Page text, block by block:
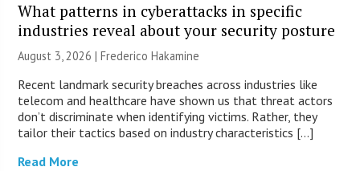
What patterns in cyberattacks in specific
industries reveal about your security posture
August 3, 2026 | Frederico Hakamine
Recent landmark security breaches across industries like
telecom and healthcare have shown us that threat actors
don’t discriminate when identifying victims. Rather, they
tailor their tactics based on industry characteristics […]
Read More